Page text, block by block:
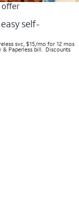
offer
self-
svc, $15/mo for 12 mos
& Paperless bill. Discounts